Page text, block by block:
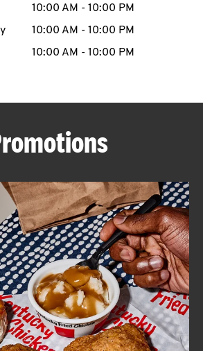
ABOUT
FIND
A
KFC
10:00 AM - 10:00 PM
10:00 AM - 10:00 PM
10:00 AM - 10:00 PM